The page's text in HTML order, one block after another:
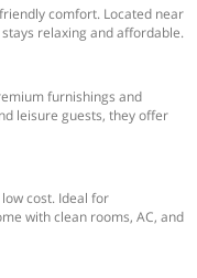
comfort. Located near
relaxing and affordable.
furnishings and
leisure guests, they offer
cost. Ideal for
with clean rooms, AC, and